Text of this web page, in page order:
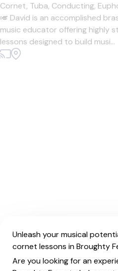
Cornet, Tuba, Conducting,
🎺 David is an accomplished
music educator offering highly
lessons designed to build musi...
Unleash your musical
cornet lessons in Broughty
Are you looking for an